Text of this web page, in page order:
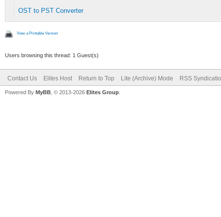
OST to PST Converter
View a Printable Version
Users browsing this thread: 1 Guest(s)
Contact Us Elites Host Return to Top Lite (Archive) Mode RSS
Powered By MyBB , © 2013-2026 Elites Group